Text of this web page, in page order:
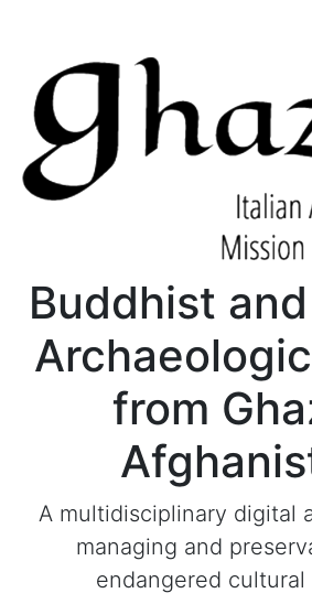
Buddhist
from
A multidisciplinary digital
managing and
endangered cultural